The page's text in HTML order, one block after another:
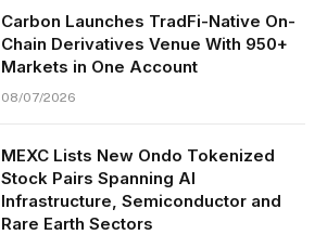
Carbon Launches TradFi-Native On-
Chain Derivatives Venue With 950+
Markets in One Account
08/07/2026
MEXC Lists New Ondo Tokenized
Stock Pairs Spanning AI
Infrastructure, Semiconductor and
Rare Earth Sectors